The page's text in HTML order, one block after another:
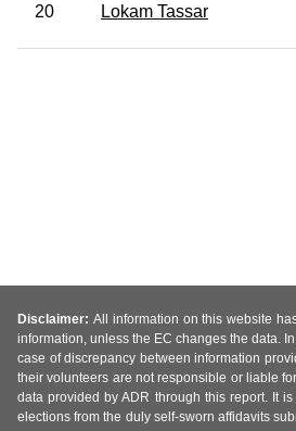
20 Lokam Tassar
Disclaimer: All information on this website
information, unless the EC changes the data.
case of discrepancy between information
their volunteers are not responsible or liable
data provided by ADR through this report. It
elections from the duly self-sworn affidavits